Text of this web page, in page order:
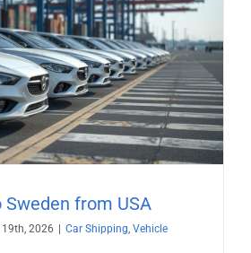
Sweden from USA
2026 Car Shipping, Vehicle